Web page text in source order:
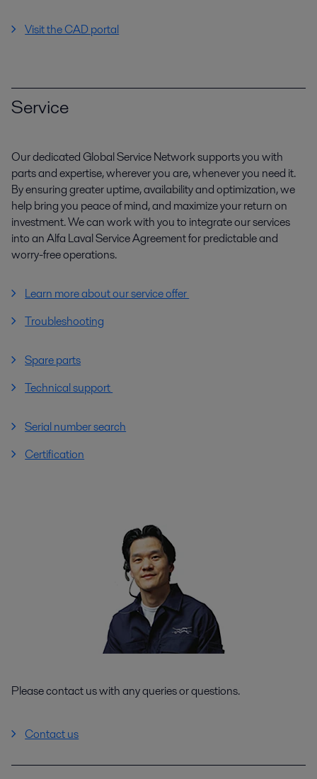
Visit the CAD portal
Service
Our dedicated Global Service Network supports you with
parts and expertise, wherever you are, whenever you need it.
By ensuring greater uptime, availability and optimization, we
help bring you peace of mind, and maximize your return on
investment. We can work with you to integrate our services
into an Alfa Laval Service Agreement for predictable and
worry-free operations.
Learn more about our service offer
Troubleshooting
Spare parts
Technical support
Serial number search
Certification
Please contact us with any queries or questions.
Contact us